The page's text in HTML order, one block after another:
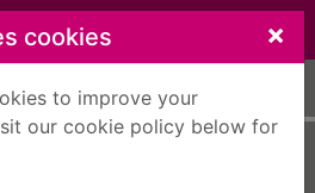
cookies ×
to improve your
our cookie policy below for